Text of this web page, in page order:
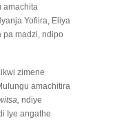
amachita
Yofiira, Eliya
pa madzi, ndipo
zimene
amachitira
ndiye
Iye angathe